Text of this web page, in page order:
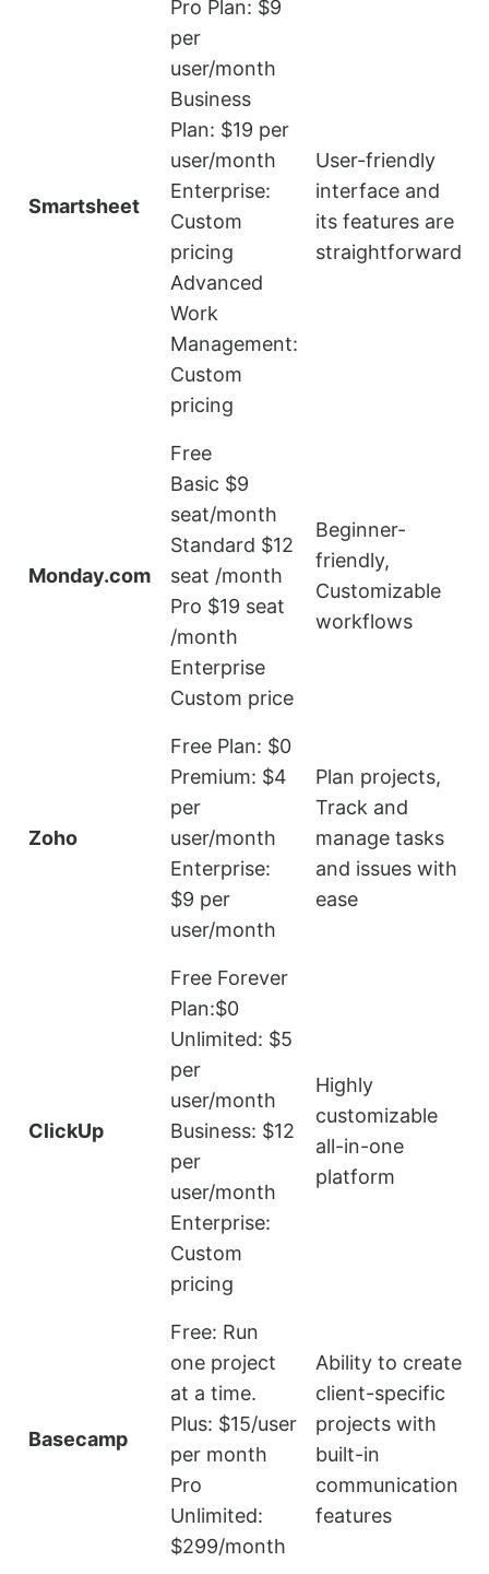
Smartsheet
Pro Plan: $9
per
user/month
Business
Plan: $19 per
user/month
Enterprise:
Custom
pricing
Advanced
Work
Management:
Custom
pricing
User-friendly
interface and
its features are
straightforward
Monday.com
Free
Basic $9
seat/month
Standard $12
seat /month
Pro $19 seat
/month
Enterprise
Custom price
Beginner-
friendly,
Customizable
workflows
Zoho
Free Plan: $0
Premium: $4
per
user/month
Enterprise:
$9 per
user/month
Plan projects,
Track and
manage tasks
and issues with
ease
ClickUp
Free Forever
Plan:$0
Unlimited: $5
per
user/month
Business: $12
per
user/month
Enterprise:
Custom
pricing
Highly
customizable
all-in-one
platform
Basecamp
Free: Run
one project
at a time.
Plus: $15/user
per month
Pro
Unlimited:
$299/month
Ability to create
client-specific
projects with
built-in
communication
features